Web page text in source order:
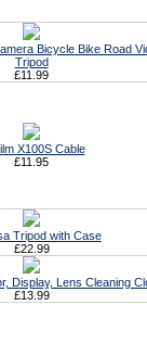
Bicycle Bike Road
Tripod
£11.99
X100S Cable
£11.95
Tripod with Case
£22.99
Display, Lens Cleaning
£13.99